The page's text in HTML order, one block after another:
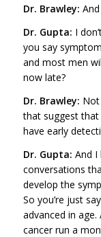
Dr. Brawley:
Dr. Gupta: I
you say
and most men
now late?
Dr. Brawley: Not
that suggest
have early
Dr. Gupta: And I
conversations
develop the
So you’re just
advanced in
cancer run a